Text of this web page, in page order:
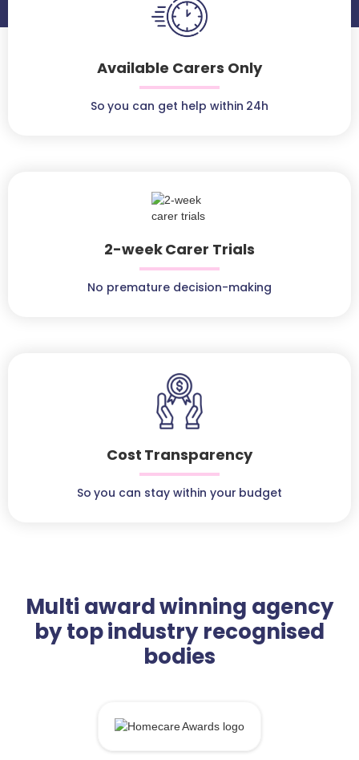
Available Carers Only
So you can get help within 24h
2-week Carer Trials
No premature decision-making
Cost Transparency
So you can stay within your budget
Multi award winning agency
by top industry recognised
bodies